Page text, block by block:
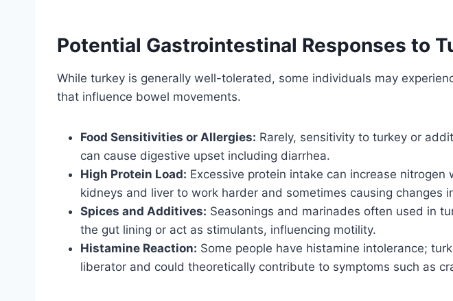
Potential Gastrointestinal Responses to
While turkey is generally well-tolerated, some individuals may
that influence bowel movements.
Food Sensitivities or Allergies: Rarely, sensitivity to turkey or
can cause digestive upset including diarrhea.
High Protein Load: Excessive protein intake can increase nitrogen
kidneys and liver to work harder and sometimes causing changes
Spices and Additives: Seasonings and marinades often used in
the gut lining or act as stimulants, influencing motility.
Histamine Reaction: Some people have histamine intolerance;
liberator and could theoretically contribute to symptoms such as